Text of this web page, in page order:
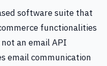
software suite that
functionalities
an email API
email communication